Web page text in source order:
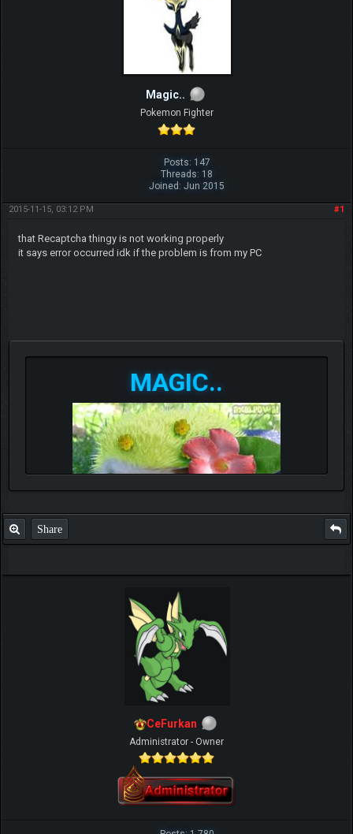
Magic..
Pokemon Fighter
Posts: 147
Threads: 18
Joined: Jun 2015
#1
2015-11-15, 03:12 PM
that Recaptcha thingy is not working properly
it says error occurred idk if the problem is from my PC
MAGIC..
Share
CeFurkan
Administrator - Owner